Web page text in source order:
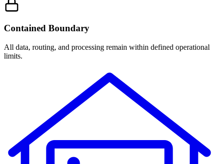
Contained Boundary
All data, routing, and processing remain within defined operational
limits.